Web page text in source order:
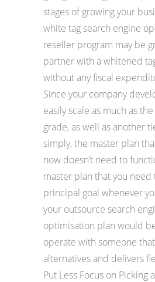
stages of growing your
white tag search engine
reseller program may be
partner with a whitened
without any fiscal
Since your company
easily scale as much as
grade, as well as another
simply, the master plan
now doesn’t need to
master plan that you
principal goal whenever
your outsource search
optimisation plan would
operate with someone
alternatives and delivers
Put Less Focus on Picking